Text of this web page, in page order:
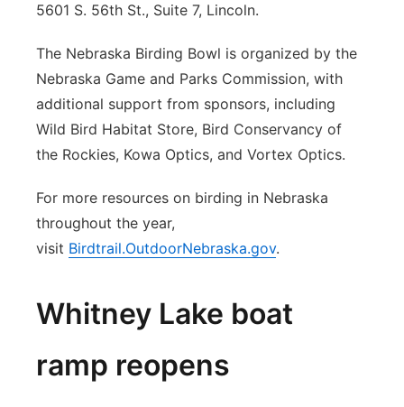
5601 S. 56th St., Suite 7, Lincoln.
The Nebraska Birding Bowl is organized by the
Nebraska Game and Parks Commission, with
additional support from sponsors, including
Wild Bird Habitat Store, Bird Conservancy of
the Rockies, Kowa Optics, and Vortex Optics.
For more resources on birding in Nebraska
throughout the year,
visit Birdtrail.OutdoorNebraska.gov.
Whitney Lake boat
ramp reopens